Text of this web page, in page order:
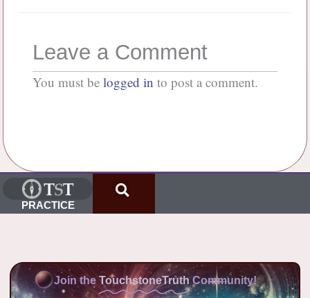
Leave a Comment
You must be logged in to post a comment.
PRACTICE
Join the TouchstoneTruth Community!